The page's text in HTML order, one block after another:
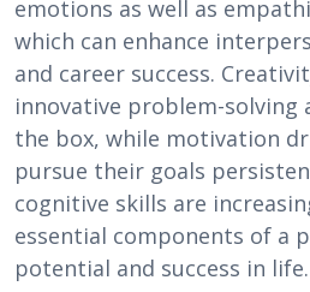
emotions as well as
which can enhance
and career success.
innovative problem-solving
the box, while motivation
pursue their goals
cognitive skills are
essential components of a
potential and success in life.